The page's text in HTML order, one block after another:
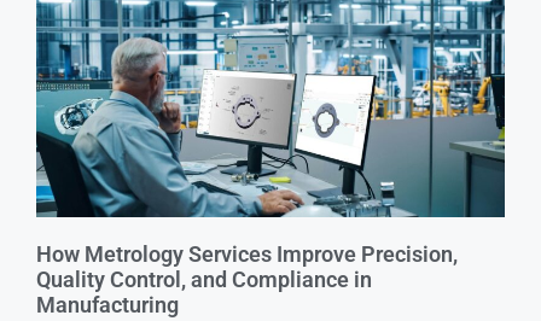
How Metrology Services Improve Precision,
Quality Control, and Compliance in
Manufacturing